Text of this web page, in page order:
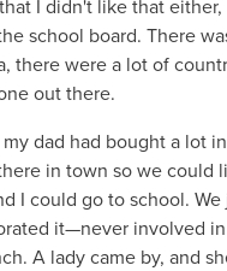
I didn't like that either,
school board. There
there were a lot of
out there.
dad had bought a lot
in town so we could
I could go to school. We
it—never involved
A lady came by, and